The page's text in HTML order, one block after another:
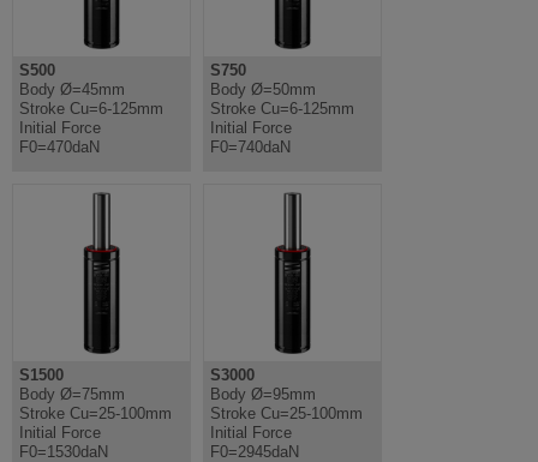
S500
Body Ø=45mm
Stroke Cu=6-125mm
Initial Force
F0=470daN
S750
Body Ø=50mm
Stroke Cu=6-125mm
Initial Force
F0=740daN
S1500
Body Ø=75mm
Stroke Cu=25-100mm
Initial Force
F0=1530daN
S3000
Body Ø=95mm
Stroke Cu=25-100mm
Initial Force
F0=2945daN